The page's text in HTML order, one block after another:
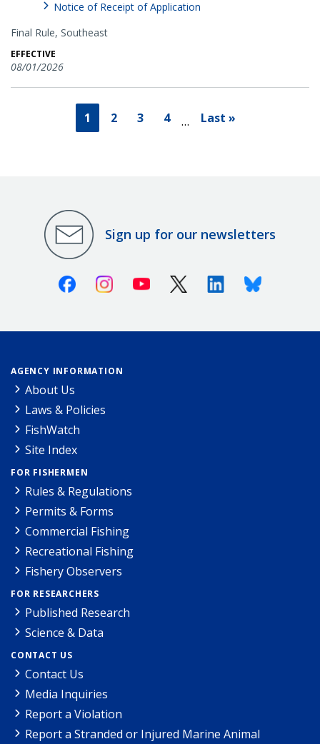
Notice of Receipt of Application
Final Rule, Southeast
EFFECTIVE
08/01/2026
1 2 3 4 … Last »
Sign up for our newsletters
FacebookInstagramYoutube X (Twitter)LinkedinBluesky
AGENCY INFORMATION
About Us
Laws & Policies
FishWatch
Site Index
FOR FISHERMEN
Rules & Regulations
Permits & Forms
Commercial Fishing
Recreational Fishing
Fishery Observers
FOR RESEARCHERS
Published Research
Science & Data
CONTACT US
Contact Us
Media Inquiries
Report a Violation
Report a Stranded or Injured Marine Animal